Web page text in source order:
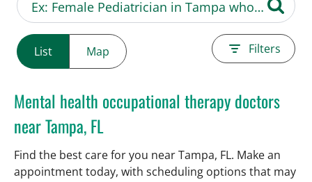
List Map Filters
Mental health occupational therapy doctors
near Tampa, FL
Find the best care for you near Tampa, FL. Make an
appointment today, with scheduling options that may